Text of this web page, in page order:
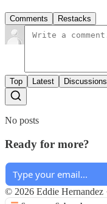
Comments Restacks
Top Latest Discussions
No posts
Ready for more?
© 2026 Eddie Hernandez